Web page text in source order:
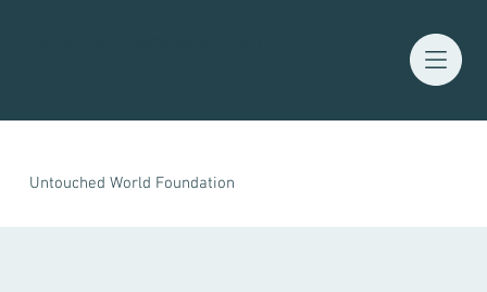
Untouched World Foundation